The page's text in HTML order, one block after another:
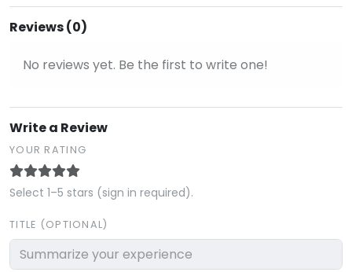
Reviews (0)
No reviews yet. Be the first to write one!
Write a Review
YOUR RATING
Select 1–5 stars (sign in required).
TITLE (OPTIONAL)